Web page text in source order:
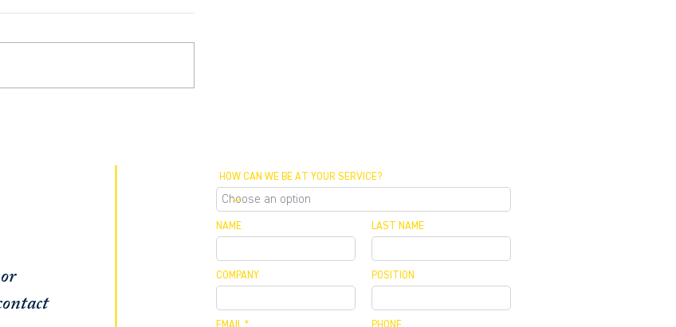
Barthelmess
HOW CAN WE BE AT YOUR SERVICE?
NAME
COMPANY
LAST NAME
POSITION